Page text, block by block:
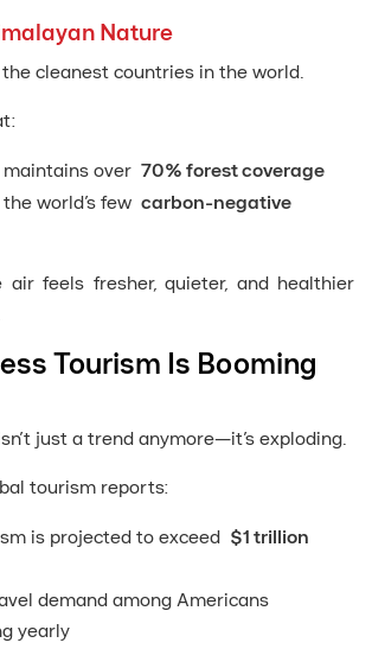
Nature
cleanest countries in the world.
over 70% forest coverage
world’s few carbon-negative
air feels fresher, quieter, and healthier
Tourism Is Booming
just a trend anymore—it’s exploding.
tourism reports:
is projected to exceed $1 trillion
demand among Americans
yearly